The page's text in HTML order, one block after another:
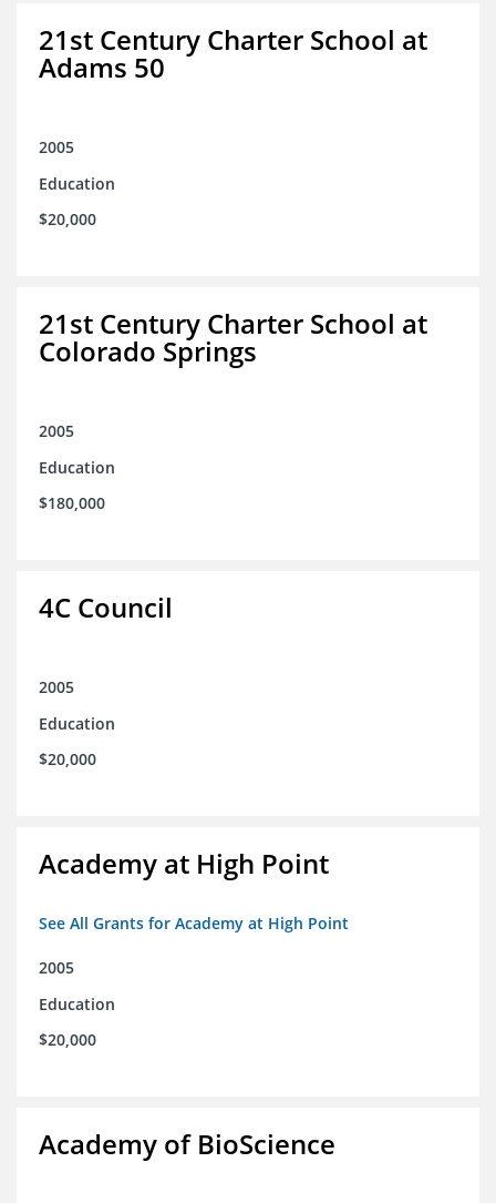
21st Century Charter School at
Adams 50
2005
Education
$20,000
21st Century Charter School at
Colorado Springs
2005
Education
$180,000
4C Council
2005
Education
$20,000
Academy at High Point
See All Grants for Academy at High Point
2005
Education
$20,000
Academy of BioScience